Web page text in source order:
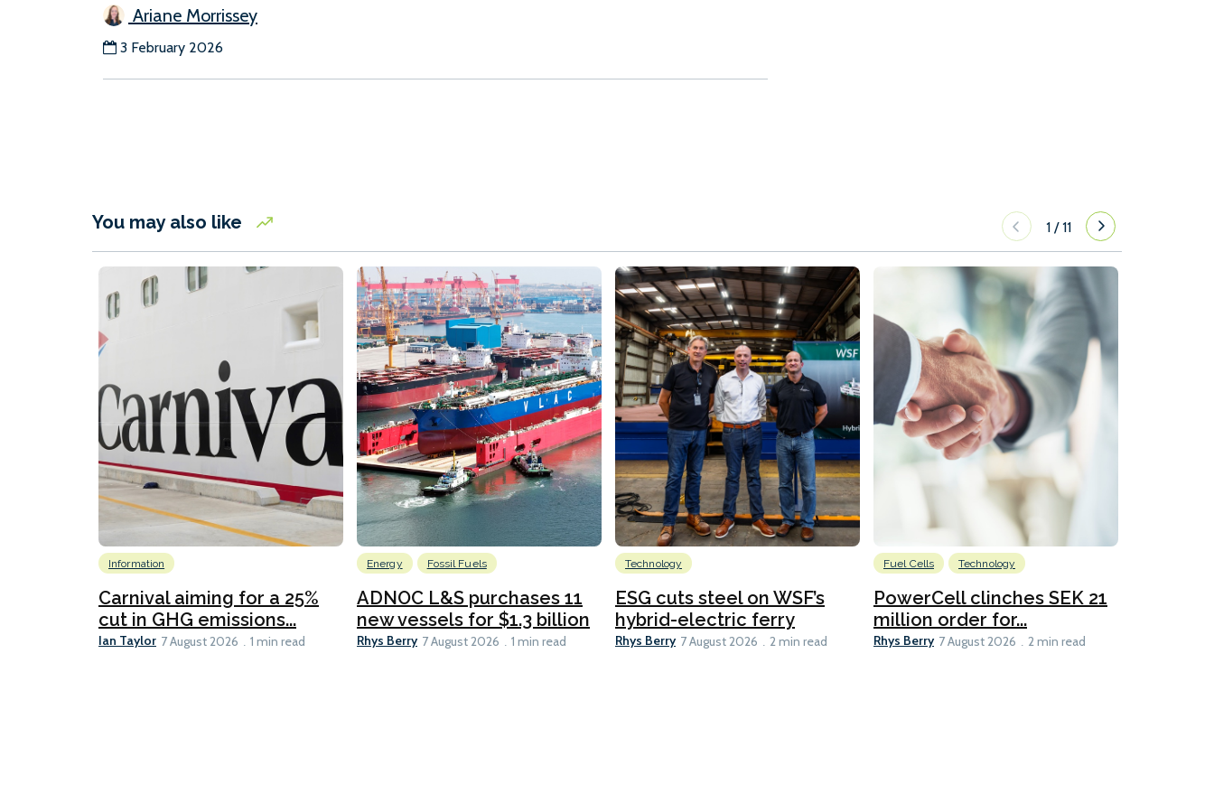
Ariane Morrissey
3 February 2026
You may also like 1 /11
Information
Carnival aiming for a 25%
cut in GHG emissions...
Ian Taylor 7 August 2026 1 min read
Energy Fossil Fuels
ADNOC L&S purchases 11
new vessels for $1.3 billion
Rhys Berry 7 August 2026 1 min read
Technology
ESG cuts steel on WSF’s
hybrid-electric ferry
Rhys Berry 7 August 2026 2 min read
Fuel Cells Technology
PowerCell clinches SEK 21
million order for...
Rhys Berry 7 August 2026 2 min read